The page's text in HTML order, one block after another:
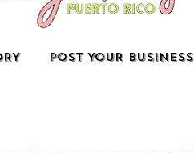
POST YOUR BUSINESS